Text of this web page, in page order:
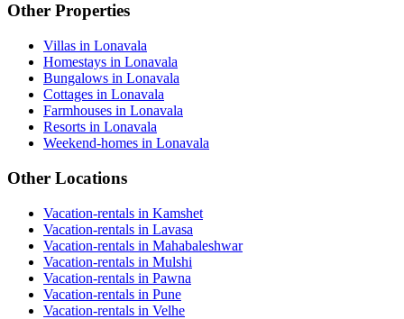
Other Properties
Villas in Lonavala
Homestays in Lonavala
Bungalows in Lonavala
Cottages in Lonavala
Farmhouses in Lonavala
Resorts in Lonavala
Weekend-homes in Lonavala
Other Locations
Vacation-rentals in Kamshet
Vacation-rentals in Lavasa
Vacation-rentals in Mahabaleshwar
Vacation-rentals in Mulshi
Vacation-rentals in Pawna
Vacation-rentals in Pune
Vacation-rentals in Velhe